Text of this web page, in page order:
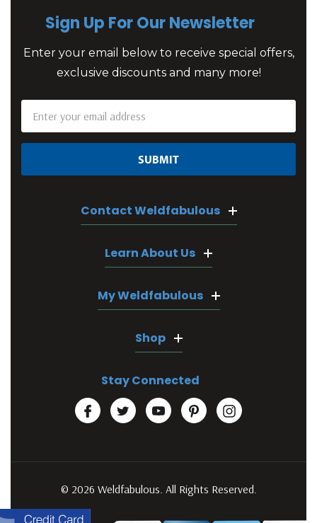
Sign Up For Our Newsletter
Enter your email below to receive special offers,
exclusive discounts and many more!
Address
Contact Weldfabulous
Learn About Us
My Weldfabulous
Shop
Stay Connected
© 2026 Weldfabulous. All Rights Reserved.